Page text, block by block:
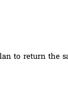
to return the